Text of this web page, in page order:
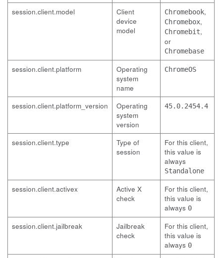
session.client.model
Client
device
model
Chromebook,
Chromebox,
Chromebit,
or
Chromebase
session.client.platform
Operating
system
name
ChromeOS
session.client.platform_version
Operating
system
version
45.0.2454.4
session.client.type
Type of
session
For this client,
this value is
always
Standalone
session.client.activex
Active X
check
For this client,
this value is
always 0
session.client.jailbreak
Jailbreak
check
For this client,
this value is
always 0